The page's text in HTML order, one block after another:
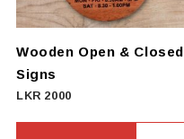
Wooden Open & Closed
Signs
LKR 2000